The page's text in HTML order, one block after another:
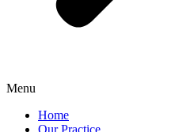
Menu
Home
Our Practice